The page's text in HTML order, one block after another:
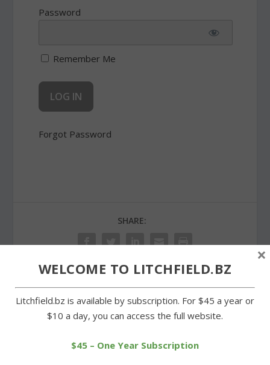
Password
Remember Me
Forgot Password
SHARE:
PREVIOUS
4-H Fair a showcase of
NEXT
WELCOME TO LITCHFIELD.BZ
Litchfield.bz is available by subscription. For $45 a year or
$10 a day, you can access the full website.
$45 – One Year Subscription
×